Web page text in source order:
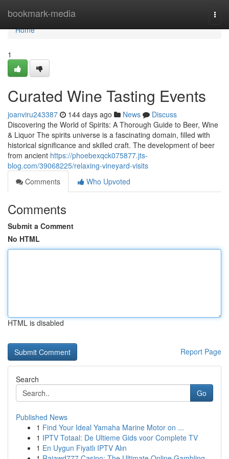
bookmark-media
Home
Home
1
Curated Wine Tasting Events
joanviru243387 144 days ago News
Discuss
Discovering the World of Spirits: A Thorough Guide to Beer, Wine
& Liquor The spirits universe is a fascinating domain, filled with
historical significance and skilled craft. The development of beer
from ancient https://phoebexqck075877.jts-
blog.com/39068225/relaxing-vineyard-visits
Comments
Who Upvoted
Comments
Submit a Comment
No HTML
HTML is disabled
Report Page
Search
Go
Published News
1 Find Your Ideal Yamaha Marine Motor on ...
1 IPTV Totaal: De Ultieme Gids voor Complete TV
1 En Uygun Fiyatlı IPTV Alın